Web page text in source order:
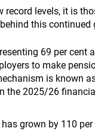
record levels, it is
this continued
69 per cent
to make
is known
the 2025/26
grown by 110